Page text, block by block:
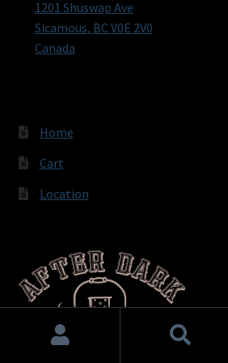
1201 Shuswap Ave
Sicamous, BCV0E 2V0
Canada
Home
Cart
Location